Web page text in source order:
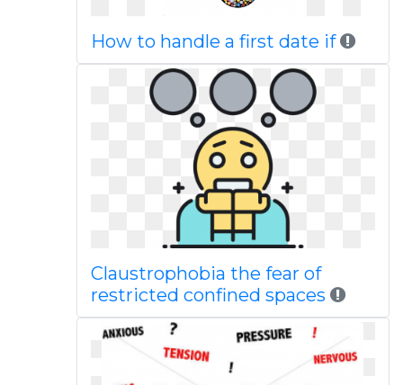
How to handle a first date if
Claustrophobia the fear of
restricted confined spaces